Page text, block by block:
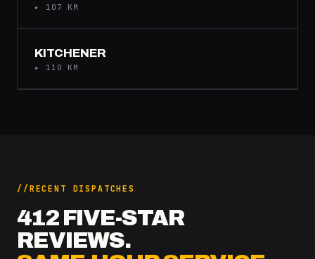
▸ 107 KM
KITCHENER
▸ 110 KM
RECENT DISPATCHES
412 FIVE-STAR
REVIEWS.